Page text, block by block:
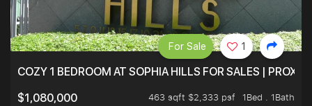
COZY 1 BEDROOM AT SOPHIA HILLS FOR SALES |
$1,080,000
463 sqft $2,333 psf
1Bed . 1Bath
For Sale 1